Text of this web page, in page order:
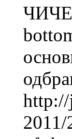
http://